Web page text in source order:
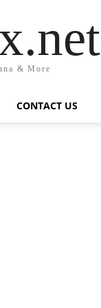
& More
CONTACT US